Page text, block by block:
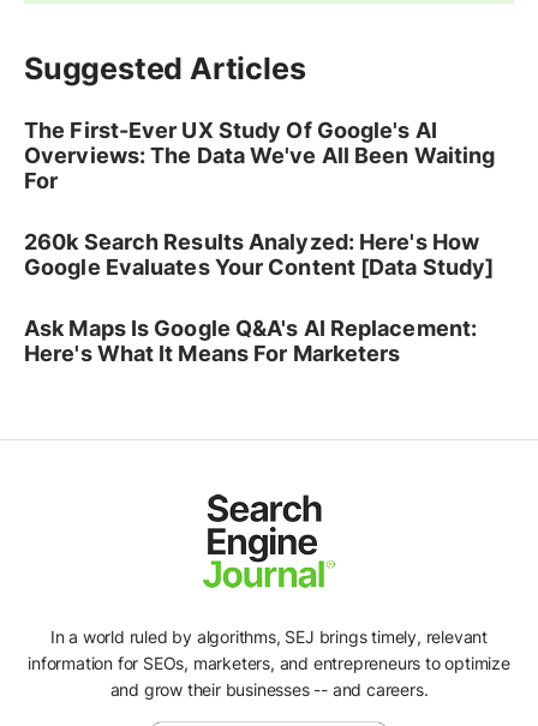
Suggested Articles
The First-Ever UX Study Of Google's AI
Overviews: The Data We've All Been Waiting
For
260k Search Results Analyzed: Here's How
Google Evaluates Your Content [Data Study]
Ask Maps Is Google Q&A's AI Replacement:
Here's What It Means For Marketers
In a world ruled by algorithms, SEJ brings timely, relevant
information for SEOs, marketers, and entrepreneurs to optimize
and grow their businesses -- and careers.